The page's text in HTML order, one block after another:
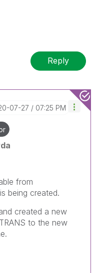
Reply
07-27 07:25 PM
from
being created.
created a new
to the new